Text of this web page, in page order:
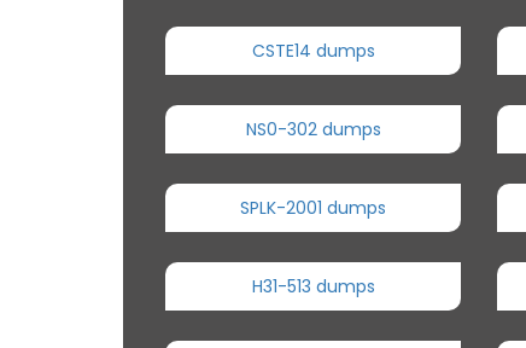
CSTE14 dumps
NS0-302 dumps
SPLK-2001 dumps
H31-513 dumps